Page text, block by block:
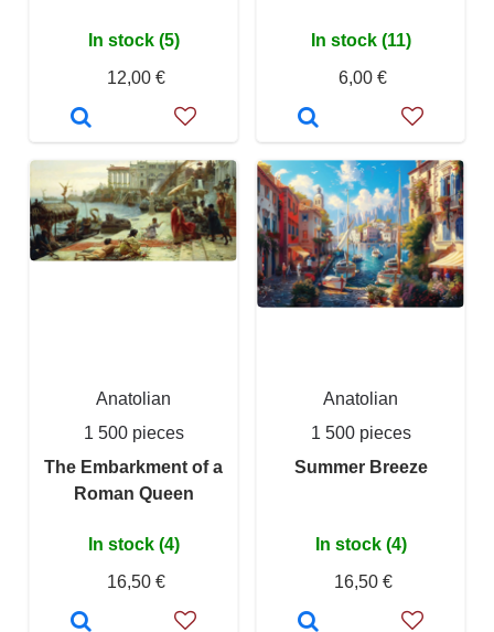
In stock (5)
12,00 €
In stock (11)
6,00 €
Anatolian
1 500 pieces
The Embarkment of a
Roman Queen
In stock (4)
16,50 €
Anatolian
1 500 pieces
Summer Breeze
In stock (4)
16,50 €